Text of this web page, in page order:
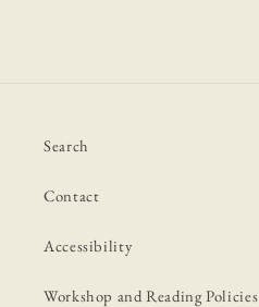
Search
Contact
Accessibility
Workshop and Reading Policies